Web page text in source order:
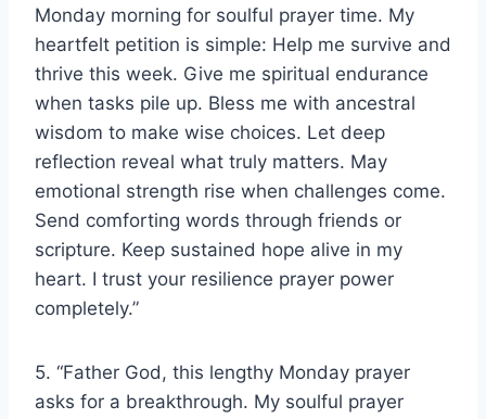
Monday morning for soulful prayer time. My
heartfelt petition is simple: Help me survive and
thrive this week. Give me spiritual endurance
when tasks pile up. Bless me with ancestral
wisdom to make wise choices. Let deep
reflection reveal what truly matters. May
emotional strength rise when challenges come.
Send comforting words through friends or
scripture. Keep sustained hope alive in my
heart. I trust your resilience prayer power
completely.”
5. “Father God, this lengthy Monday prayer
asks for a breakthrough. My soulful prayer